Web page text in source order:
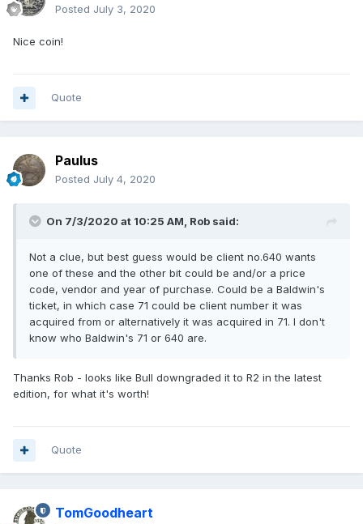
Posted July 3, 2020
Nice coin!
Quote
Paulus
Posted July 4, 2020
On 7/3/2020 at 10:25 AM, Rob said:
Not a clue, but best guess would be client no.640 wants
one of these and the other bit could be and/or a price
code, vendor and year of purchase. Could be a Baldwin's
ticket, in which case 71 could be client number it was
acquired from or alternatively it was acquired in 71. I don't
know who Baldwin's 71 or 640 are.
Thanks Rob - looks like Bull downgraded it to R2 in the latest
edition, for what it's worth!
Quote
TomGoodheart